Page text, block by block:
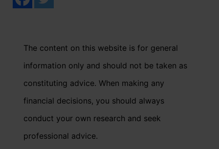
The content on this website is for general
information only and should not be taken as
constituting advice. When making any
financial decisions, you should always
conduct your own research and seek
professional advice.